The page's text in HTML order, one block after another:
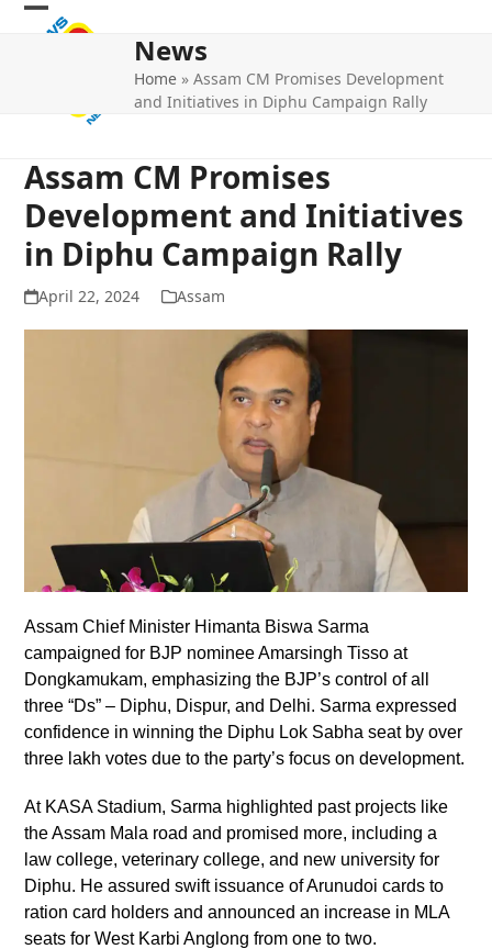
Skip
Open
Close
News
Home »Assam CM Promises Development
and Initiatives in Diphu Campaign Rally
Assam CM Promises
Development and Initiatives
in Diphu Campaign Rally
April 22, 2024 Assam
Assam Chief Minister Himanta Biswa Sarma
campaigned for BJP nominee Amarsingh Tisso at
Dongkamukam, emphasizing the BJP’s control of all
three “Ds” – Diphu, Dispur, and Delhi. Sarma expressed
confidence in winning the Diphu Lok Sabha seat by over
three lakh votes due to the party’s focus on development.
At KASA Stadium, Sarma highlighted past projects like
the Assam Mala road and promised more, including a
law college, veterinary college, and new university for
Diphu. He assured swift issuance of Arunudoi cards to
ration card holders and announced an increase in MLA
seats for West Karbi Anglong from one to two.